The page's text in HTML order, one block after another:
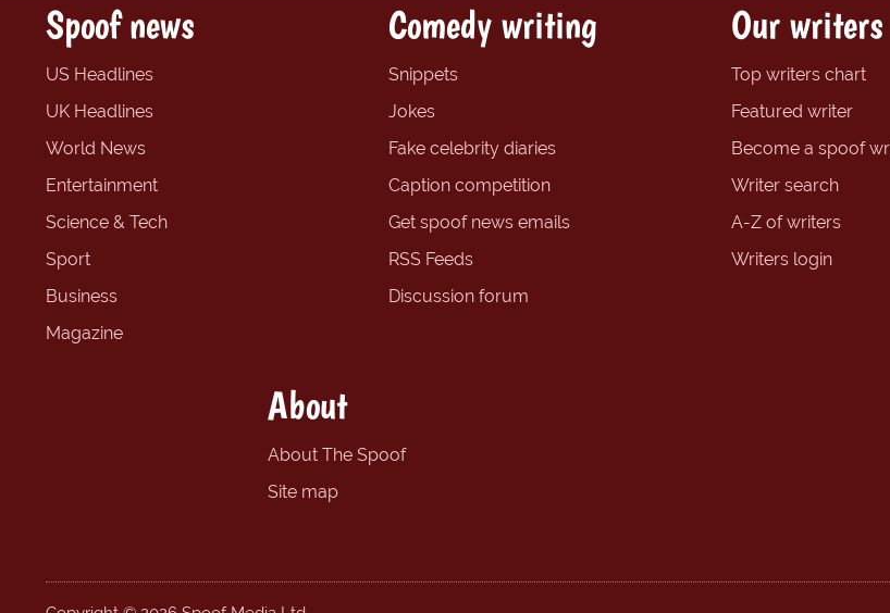
Spoof news
US Headlines
UK Headlines
World News
Entertainment
Science & Tech
Sport
Business
Magazine
Comedy writing
Snippets
Jokes
Fake celebrity diaries
Caption competition
Get spoof news emails
RSS Feeds
Discussion forum
Our writers
Top writers chart
Featured writer
Become a spoof
Writer search
A-Z of writers
Writers login
About
About The Spoof
Site map